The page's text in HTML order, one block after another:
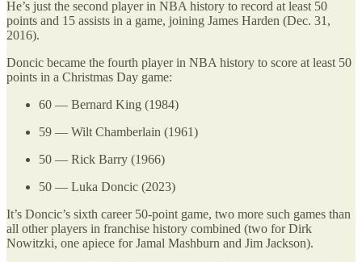
He’s just the second player in NBA history to record at least 50
points and 15 assists in a game, joining James Harden (Dec. 31,
2016).
Doncic became the fourth player in NBA history to score at least 50
points in a Christmas Day game:
60 — Bernard King (1984)
59 — Wilt Chamberlain (1961)
50 — Rick Barry (1966)
50 — Luka Doncic (2023)
It’s Doncic’s sixth career 50-point game, two more such games than
all other players in franchise history combined (two for Dirk
Nowitzki, one apiece for Jamal Mashburn and Jim Jackson).